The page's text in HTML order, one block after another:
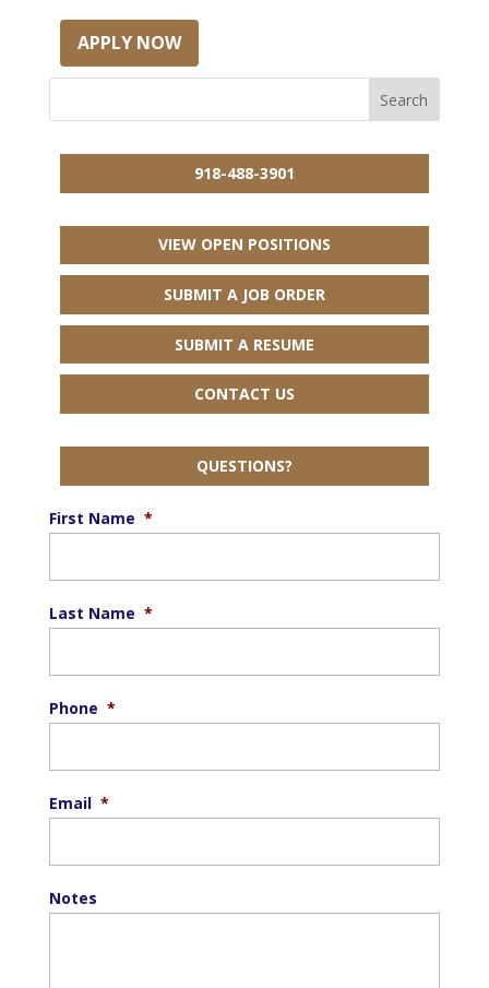
APPLY NOW
918-488-3901
VIEW OPEN POSITIONS
SUBMIT A JOB ORDER
SUBMIT A RESUME
CONTACT US
QUESTIONS?
First Name *
Last Name *
Phone *
Email *
Notes